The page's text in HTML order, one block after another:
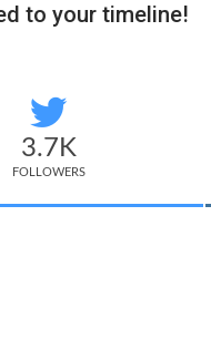
to your timeline!
3.7K
FOLLOWERS